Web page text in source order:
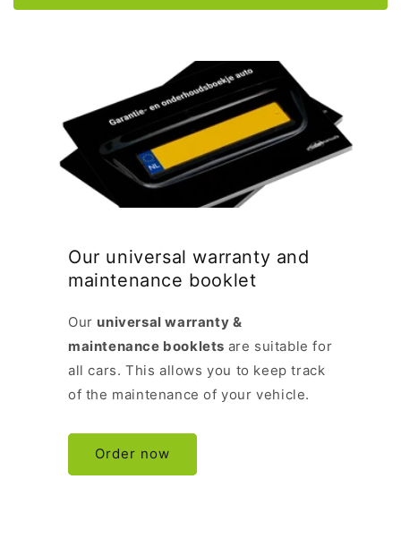
Our universal warranty and
maintenance booklet
Our universal warranty &
maintenance booklets are suitable for
all cars. This allows you to keep track
of the maintenance of your vehicle.
Order now